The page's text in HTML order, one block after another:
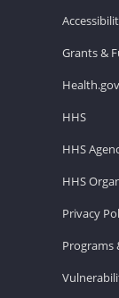
Grants &
Health.gov
HHS
HHS
HHS
Privacy
Programs